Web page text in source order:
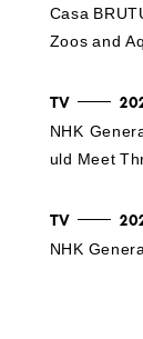
Casa
Zoos and
TV
NHK
uld Meet
TV
NHK